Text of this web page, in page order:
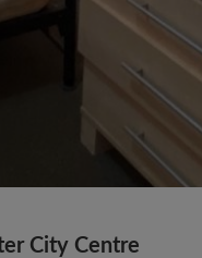
City Centre